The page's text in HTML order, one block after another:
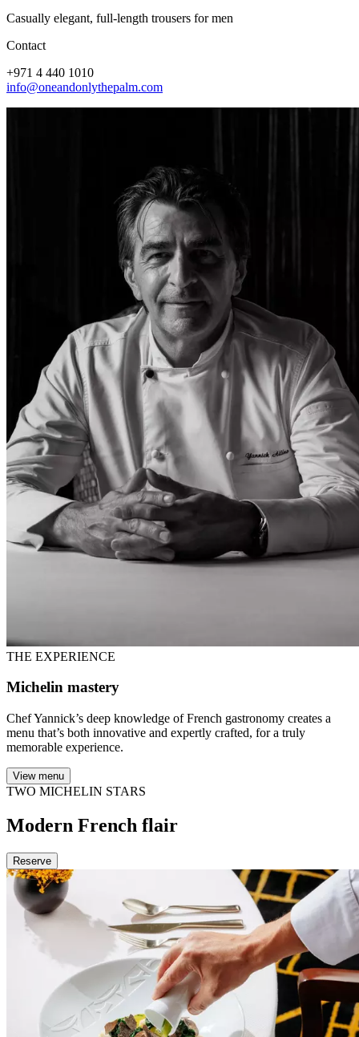
Casually elegant, full-length trousers for men
Contact
+971 4 440 1010
info@oneandonlythepalm.com
THE EXPERIENCE
Michelin mastery
Chef Yannick’s deep knowledge of French gastronomy creates a
menu that’s both innovative and expertly crafted, for a truly
memorable experience.
View menu
TWO MICHELIN STARS
Modern French flair
Reserve